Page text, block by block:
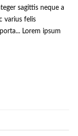
sagittis neque a
varius felis
Lorem ipsum